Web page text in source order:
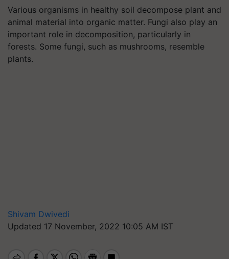
Various organisms in healthy soil decompose plant and
animal material into organic matter. Fungi also play an
important role in decomposition, particularly in
forests. Some fungi, such as mushrooms, resemble
plants.
Shivam Dwivedi
Updated 17 November, 2022 10:05 AM IST